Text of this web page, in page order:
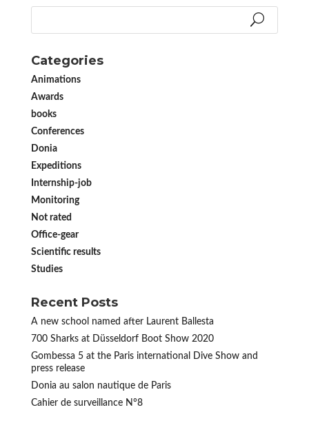
Categories
Animations
Awards
books
Conferences
Donia
Expeditions
Internship-job
Monitoring
Not rated
Office-gear
Scientific results
Studies
Recent Posts
A new school named after Laurent Ballesta
700 Sharks at Düsseldorf Boot Show 2020
Gombessa 5 at the Paris international Dive Show and
press release
Donia au salon nautique de Paris
Cahier de surveillance N°8